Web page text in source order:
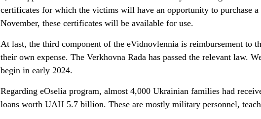
certificates for which the victims will have an opportunity to purchase
November, these certificates will be available for use.
At last, the third component of the eVidnovlennia is reimbursement to
their own expense. The Verkhovna Rada has passed the relevant law.
begin in early 2024.
Regarding eOselia program, almost 4,000 Ukrainian families had
loans worth UAH 5.7 billion. These are mostly military personnel,